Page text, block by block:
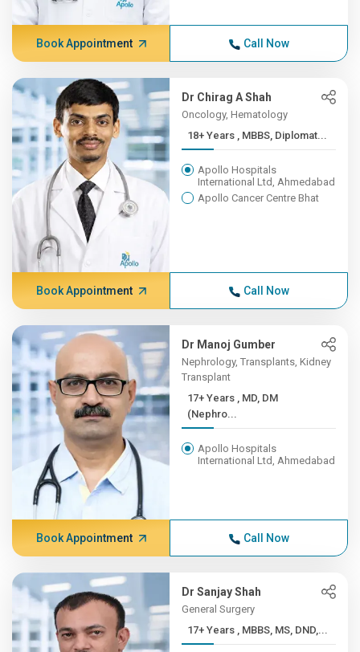
Book Appointment Call Now
Dr Chirag A Shah
Oncology, Hematology
18+ Years , MBBS, Diplomat...
Apollo Hospitals
International Ltd, Ahmedabad
Apollo Cancer Centre Bhat
Book Appointment Call Now
Dr Manoj Gumber
Nephrology, Transplants, Kidney
Transplant
17+ Years , MD, DM
(Nephro...
Apollo Hospitals
International Ltd, Ahmedabad
Book Appointment Call Now
Dr Sanjay Shah
General Surgery
17+ Years , MBBS, MS, DND,...